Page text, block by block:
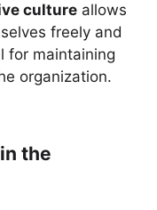
culture allows
freely and
for maintaining
organization.
the